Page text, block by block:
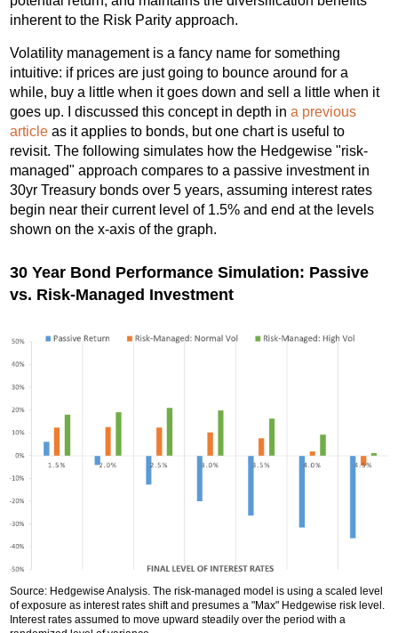
inherent to the Risk Parity approach.
Volatility management is a fancy name for something
intuitive: if prices are just going to bounce around for a
while, buy a little when it goes down and sell a little when it
goes up. I discussed this concept in depth ina previous
article as it applies to bonds, but one chart is useful to
revisit. The following simulates how the Hedgewise "risk-
managed" approach compares to a passive investment in
30yr Treasury bonds over 5 years, assuming interest rates
begin near their current level of 1.5% and end at the levels
shown on the x-axis of the graph.
30 Year Bond Performance Simulation: Passive
vs. Risk-Managed Investment
Source: Hedgewise Analysis. The risk-managed model is using a scaled level
of exposure as interest rates shift and presumes a "Max" Hedgewise risk level.
Interest rates assumed to move upward steadily over the period with a